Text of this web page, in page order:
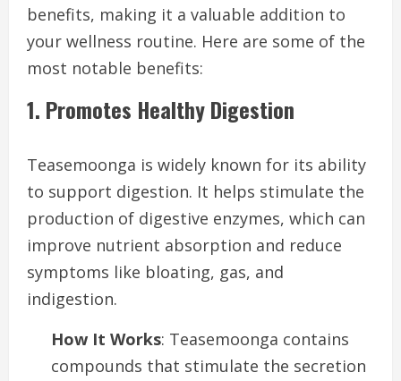
benefits, making it a valuable addition to
your wellness routine. Here are some of the
most notable benefits:
1. Promotes Healthy Digestion
Teasemoonga is widely known for its ability
to support digestion. It helps stimulate the
production of digestive enzymes, which can
improve nutrient absorption and reduce
symptoms like bloating, gas, and
indigestion.
How It Works: Teasemoonga contains
compounds that stimulate the secretion